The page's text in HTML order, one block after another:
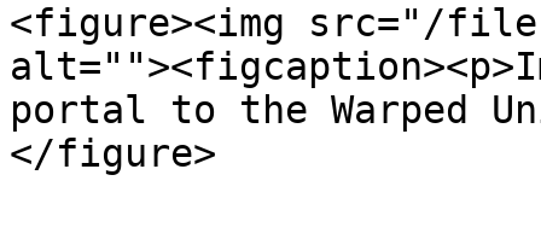
<figure><img src="/
portal to the Warped
</figure>